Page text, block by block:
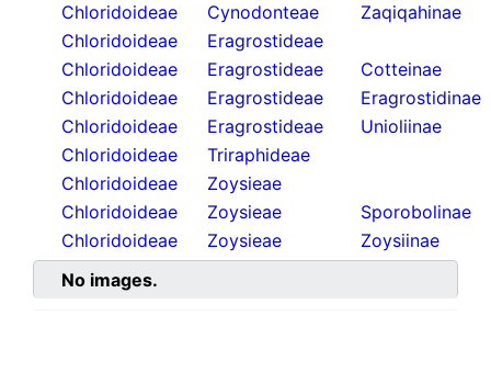
Chloridoideae
Cynodonteae
Zaqiqahinae
Chloridoideae
Eragrostideae
Chloridoideae
Eragrostideae
Cotteinae
Chloridoideae
Eragrostideae
Eragrostidinae
Chloridoideae
Eragrostideae
Unioliinae
Chloridoideae
Triraphideae
Chloridoideae
Zoysieae
Chloridoideae
Zoysieae
Sporobolinae
Chloridoideae
Zoysieae
Zoysiinae
No images.